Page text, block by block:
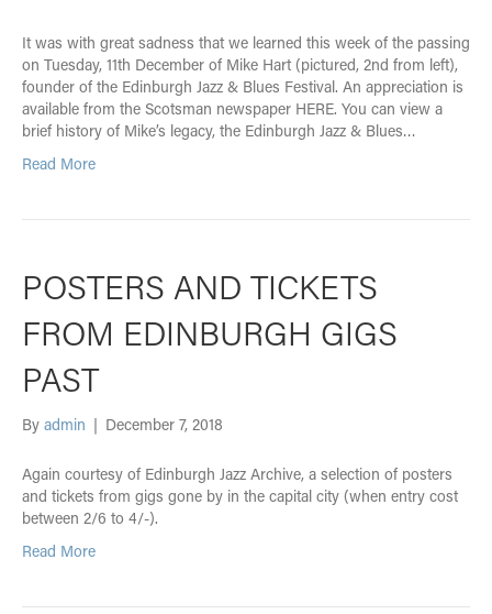
It was with great sadness that we learned this week of the passing
on Tuesday, 11th December of Mike Hart (pictured, 2nd from left),
founder of the Edinburgh Jazz & Blues Festival. An appreciation is
available from the Scotsman newspaper HERE. You can view a
brief history of Mike’s legacy, the Edinburgh Jazz & Blues…
Read More
POSTERS AND TICKETS
FROM EDINBURGH GIGS
PAST
By admin | December 7, 2018
Again courtesy of Edinburgh Jazz Archive, a selection of posters
and tickets from gigs gone by in the capital city (when entry cost
between 2/6 to 4/-).
Read More